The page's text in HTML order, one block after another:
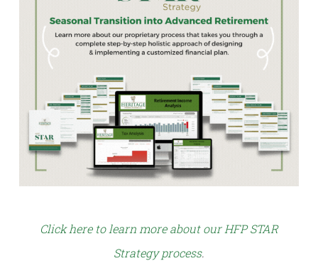
Click here to learn more about our HFP STAR
Strategy process.